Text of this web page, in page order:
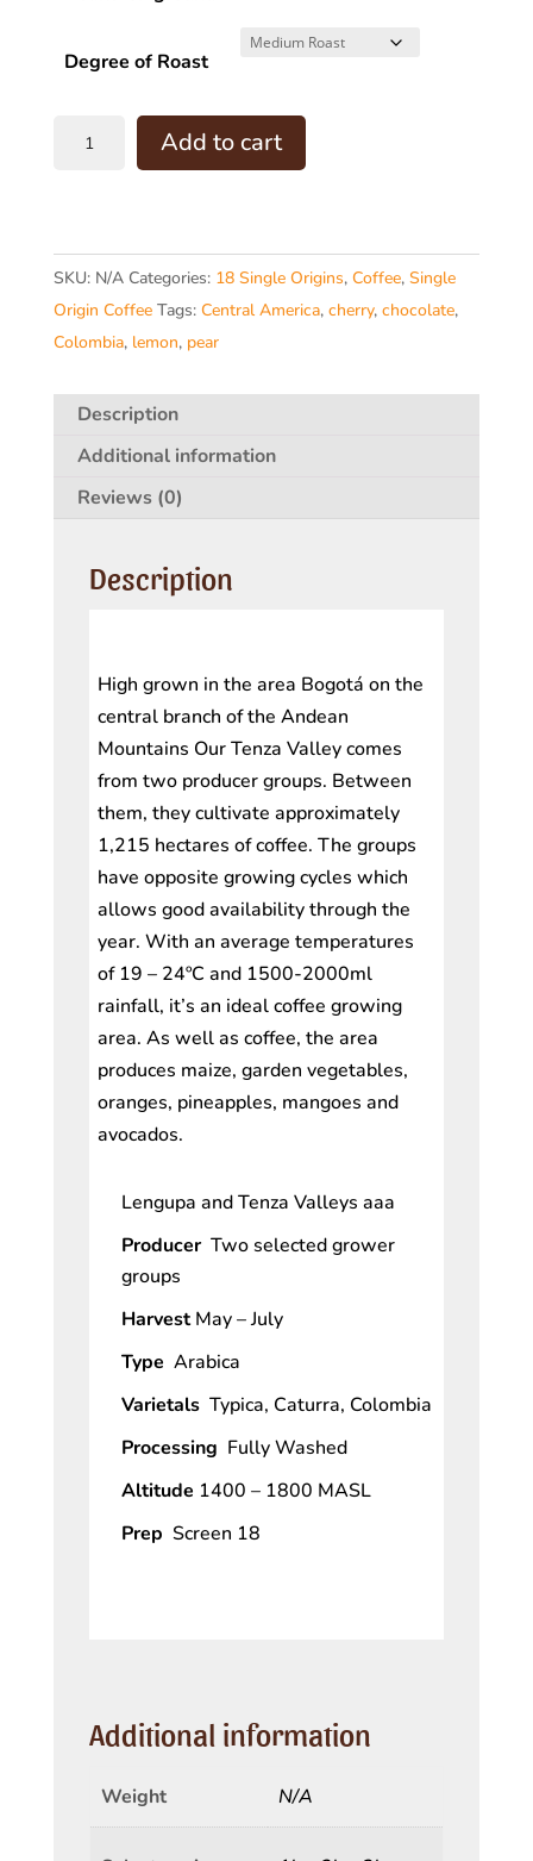
Degree of Roast
R.T.O
)
quantity
Add to cart
SKU: N/A Categories: 18 Single Origins, Coffee, Single
Origin Coffee Tags: Central America, cherry, chocolate,
Colombia, lemon, pear
Description
Additional information
Reviews (0)
Description
High grown in the area Bogotá on the
central branch of the Andean
Mountains Our Tenza Valley comes
from two producer groups. Between
them, they cultivate approximately
1,215 hectares of coffee. The groups
have opposite growing cycles which
allows good availability through the
year. With an average temperatures
of 19 – 24ºC and 1500-2000ml
rainfall, it’s an ideal coffee growing
area. As well as coffee, the area
produces maize, garden vegetables,
oranges, pineapples, mangoes and
avocados.
Lengupa and Tenza Valleys aaa
ProducerTwo selected grower
groups
HarvestMay – July
TypeArabica
VarietalsTypica, Caturra, Colombia
Processing Fully Washed
Altitude 1400 – 1800 MASL
PrepScreen 18
Additional information
Weight N/A